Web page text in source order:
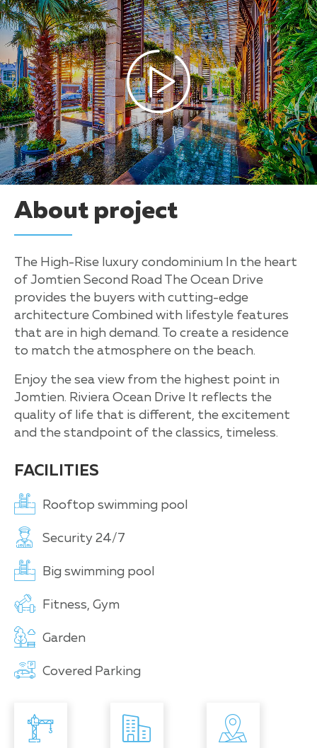
About project
The High-Rise luxury condominium In the heart
of Jomtien Second Road The Ocean Drive
provides the buyers with cutting-edge
architecture Combined with lifestyle features
that are in high demand. To create a residence
to match the atmosphere on the beach.
Enjoy the sea view from the highest point in
Jomtien. Riviera Ocean Drive It reflects the
quality of life that is different, the excitement
and the standpoint of the classics, timeless.
FACILITIES
Rooftop swimming pool
Security 24/7
Big swimming pool
Fitness, Gym
Garden
Covered Parking